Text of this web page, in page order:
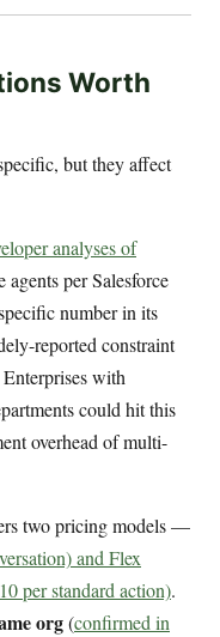
Worth
but they affect
analyses of
per Salesforce
number in its
reported constraint
with
could hit this
overhead of multi-
two pricing models —
and Flex
per standard action).
org(confirmed in